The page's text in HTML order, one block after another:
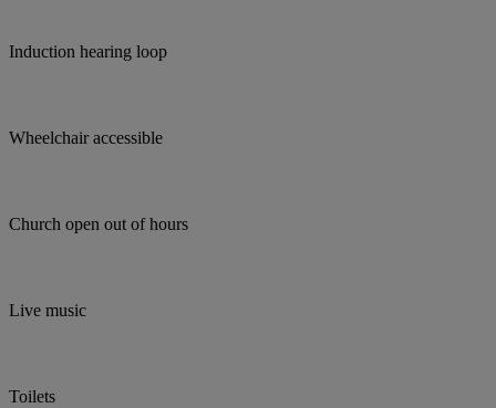
Induction hearing loop
Wheelchair accessible
Church open out of hours
Live music
Toilets